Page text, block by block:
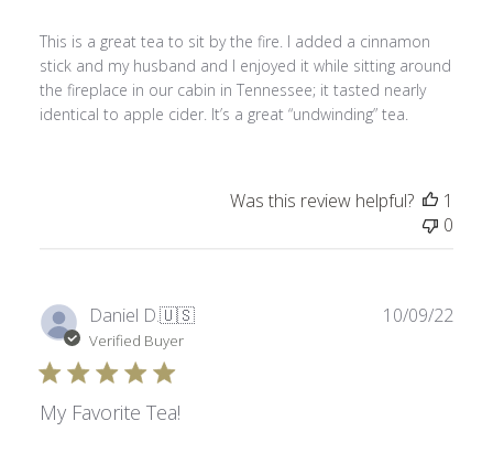
This is a great tea to sit by the fire. I added a cinnamon
stick and my husband and I enjoyed it while sitting around
the fireplace in our cabin in Tennessee; it tasted nearly
identical to apple cider. It’s a great “undwinding” tea.
Was this review helpful?
1
0
Daniel D.🇺🇸
Verified Buyer
My Favorite Tea!
10/09/22